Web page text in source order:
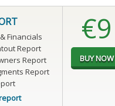
Financials
Report
Report
Report
€9